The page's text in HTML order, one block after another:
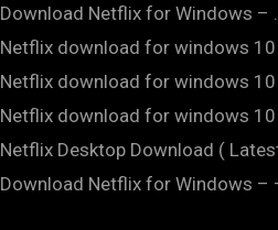
Download Netflix for Windows –
Netflix download for windows
Netflix download for windows
Netflix download for windows
Netflix Desktop Download (
Download Netflix for Windows –